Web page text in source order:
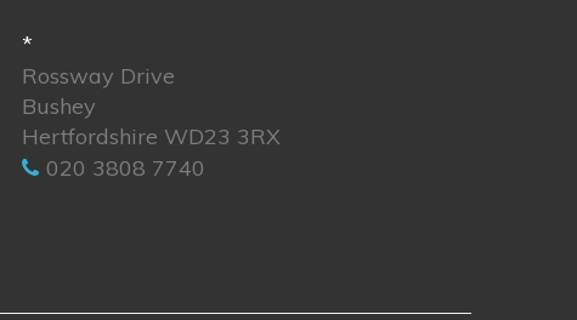
*
Rossway Drive
Bushey
Hertfordshire WD23 3RX
020 3808 7740